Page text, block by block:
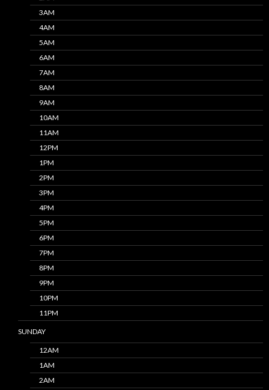
3AM
4AM
5AM
6AM
7AM
8AM
9AM
10AM
11AM
12PM
1PM
2PM
3PM
4PM
5PM
6PM
7PM
8PM
9PM
10PM
11PM
SUNDAY
12AM
1AM
2AM